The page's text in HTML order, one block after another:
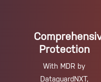
Protection
With MDR by
DataguardNXT,